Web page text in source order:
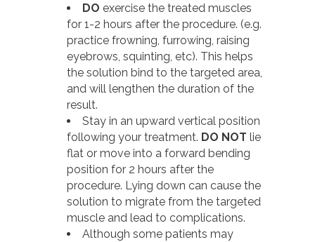
DO exercise the treated muscles
for 1-2 hours after the procedure. (e.g.
practice frowning, furrowing, raising
eyebrows, squinting, etc). This helps
the solution bind to the targeted area,
and will lengthen the duration of the
result.
Stay in an upward vertical position
following your treatment. DO NOT lie
flat or move into a forward bending
position for 2 hours after the
procedure. Lying down can cause the
solution to migrate from the targeted
muscle and lead to complications.
Although some patients may